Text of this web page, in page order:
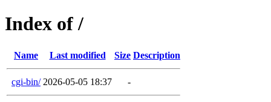
Index of /
Name Last modified Size Description
cgi-bin/ 2026-05-05 18:37 -